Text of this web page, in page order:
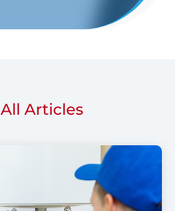
All Articles